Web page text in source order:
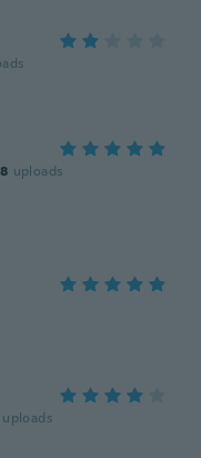
uploads
uploads